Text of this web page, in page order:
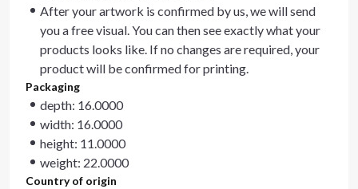
After your artwork is confirmed by us, we will send
you a free visual. You can then see exactly what your
products looks like. If no changes are required, your
product will be confirmed for printing.
Packaging
depth: 16.0000
width: 16.0000
height: 11.0000
weight: 22.0000
Country of origin